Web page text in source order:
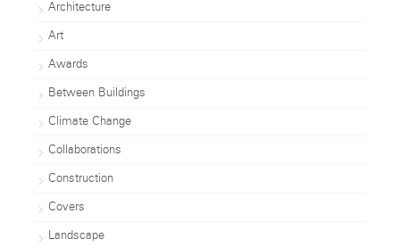
Architecture
Art
Awards
Between Buildings
Climate Change
Collaborations
Construction
Covers
Landscape